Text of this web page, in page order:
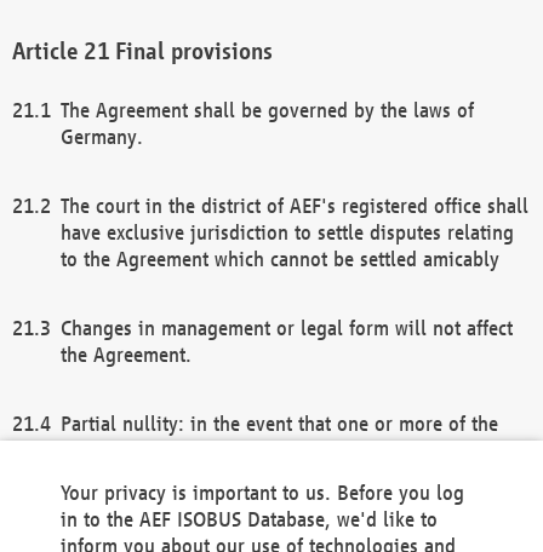
Final provisions
The Agreement shall be governed by the laws of
Germany.
The court in the district of AEF's registered office shall
have exclusive jurisdiction to settle disputes relating
to the Agreement which cannot be settled amicably
Changes in management or legal form will not affect
the Agreement.
Partial nullity: in the event that one or more of the
remaining provisions of this Agreement and/or the
general terms and conditions shall remain in full
Your privacy is important to us. Before you log
in to the AEF ISOBUS Database, we'd like to
inform you about our use of technologies and